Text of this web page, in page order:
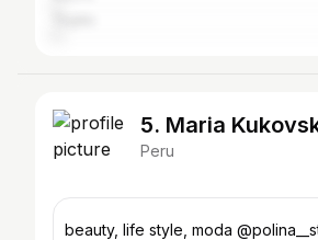
5. Maria
Peru
beauty, life style, moda